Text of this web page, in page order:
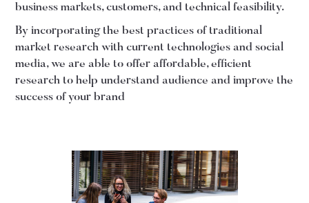
business markets, customers, and technical feasibility.
By incorporating the best practices of traditional
market research with current technologies and social
media, we are able to offer affordable, efficient
research to help understand audience and improve the
success of your brand